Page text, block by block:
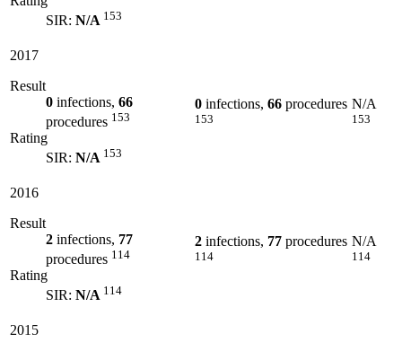
SIR: N/A 153
2017
Result
0 infections, 66
procedures 153
Rating
SIR: N/A 153
0 infections, 66 procedures
153
N/A
153
2016
Result
2 infections, 77
procedures 114
Rating
SIR: N/A 114
2 infections, 77 procedures
114
N/A
114
2015